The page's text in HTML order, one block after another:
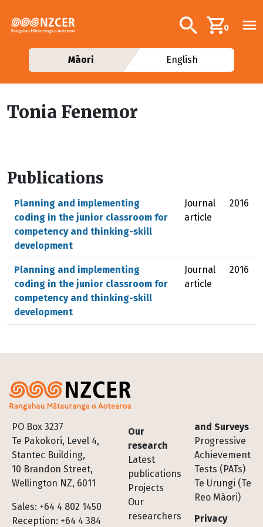
Additional
Search0
Māori English
Tonia Fenemor
Publications
Planning and implementing
coding in the junior classroom for
competency and thinking-skill
development
Journal
article
2016
Planning and implementing
coding in the junior classroom for
competency and thinking-skill
development
Journal
article
2016
PO Box 3237
Te Pakokori, Level 4,
Stantec Building,
10 Brandon Street,
Wellington NZ, 6011
Sales: +64 4 802 1450
Reception: +64 4 384
Footer
Our
research
Latest
publications
Projects
Our
researchers
and Surveys
Progressive
Achievement
Tests (PATs)
Te Urungi (Te
Reo Māori)
Privacy